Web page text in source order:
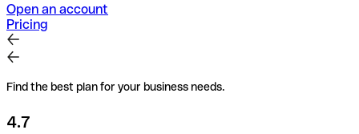
Open an account
Pricing
Find the best plan for your business needs.
4.7